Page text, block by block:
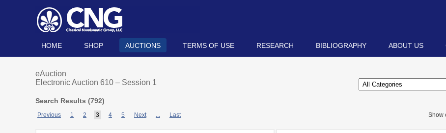
HOME SHOP AUCTIONS TERMS OF USE RESEARCH BIBLIOGRAPHY ABOUT US
eAuction
Electronic Auction 610 – Session 1
Search Results (792)
Previous 1 2 3 4 5 Next ... Last Show